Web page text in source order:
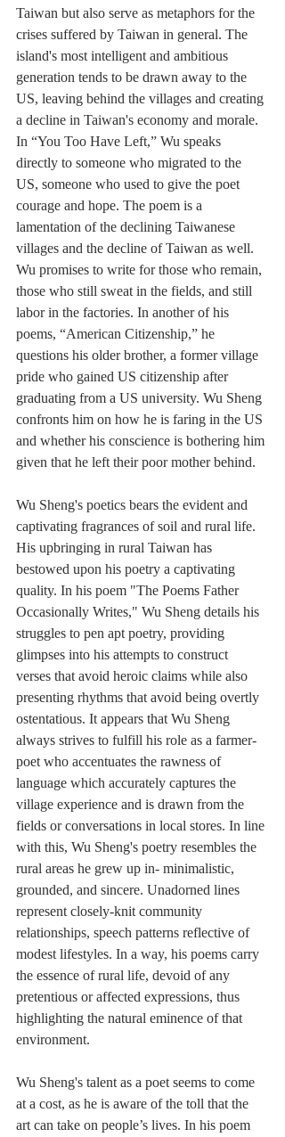
Taiwan but also serve as metaphors for the
crises suffered by Taiwan in general. The
island's most intelligent and ambitious
generation tends to be drawn away to the
US, leaving behind the villages and creating
a decline in Taiwan's economy and morale.
In “You Too Have Left,” Wu speaks
directly to someone who migrated to the
US, someone who used to give the poet
courage and hope. The poem is a
lamentation of the declining Taiwanese
villages and the decline of Taiwan as well.
Wu promises to write for those who remain,
those who still sweat in the fields, and still
labor in the factories. In another of his
poems, “American Citizenship,” he
questions his older brother, a former village
pride who gained US citizenship after
graduating from a US university. Wu Sheng
confronts him on how he is faring in the US
and whether his conscience is bothering him
given that he left their poor mother behind.
Wu Sheng's poetics bears the evident and
captivating fragrances of soil and rural life.
His upbringing in rural Taiwan has
bestowed upon his poetry a captivating
quality. In his poem "The Poems Father
Occasionally Writes," Wu Sheng details his
struggles to pen apt poetry, providing
glimpses into his attempts to construct
verses that avoid heroic claims while also
presenting rhythms that avoid being overtly
ostentatious. It appears that Wu Sheng
always strives to fulfill his role as a farmer-
poet who accentuates the rawness of
language which accurately captures the
village experience and is drawn from the
fields or conversations in local stores. In line
with this, Wu Sheng's poetry resembles the
rural areas he grew up in- minimalistic,
grounded, and sincere. Unadorned lines
represent closely-knit community
relationships, speech patterns reflective of
modest lifestyles. In a way, his poems carry
the essence of rural life, devoid of any
pretentious or affected expressions, thus
highlighting the natural eminence of that
environment.
Wu Sheng's talent as a poet seems to come
at a cost, as he is aware of the toll that the
art can take on people’s lives. In his poem